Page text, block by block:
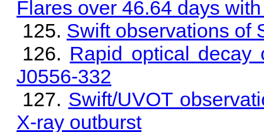
Flares over 46.64 days
Swift observations of
Rapid optical decay
J0556-332
Swift/UVOT
X-ray outburst